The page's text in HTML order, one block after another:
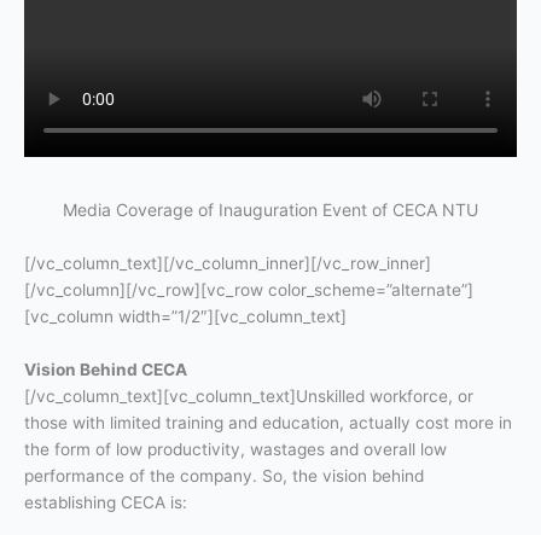
Media Coverage of Inauguration Event of CECA NTU
[/vc_column_text][/vc_column_inner][/vc_row_inner]
[/vc_column][/vc_row][vc_row color_scheme=”alternate”]
[vc_column width=”1/2″][vc_column_text]
Vision Behind CECA
[/vc_column_text][vc_column_text]Unskilled workforce, or
those with limited training and education, actually cost more in
the form of low productivity, wastages and overall low
performance of the company. So, the vision behind
establishing CECA is: